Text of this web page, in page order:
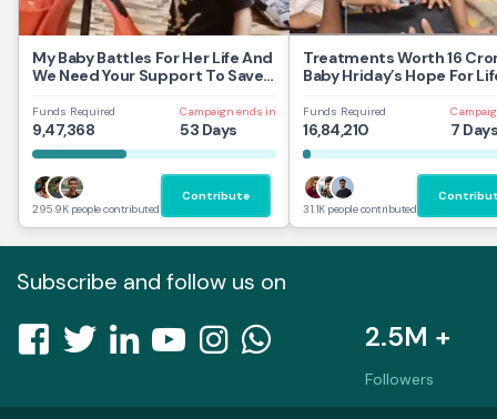
My Baby Battles For Her Life And
We Need Your Support To Save
Funds Required
9,47,368
Campaign ends in
53 Days
295.9K people contributed
Contribute
Treatments Worth 16
Baby Hriday’s Hope For
Funds Required
16,84,210 7
31.1K people contributed
Subscribe and follow us on
2.5M +
Followers